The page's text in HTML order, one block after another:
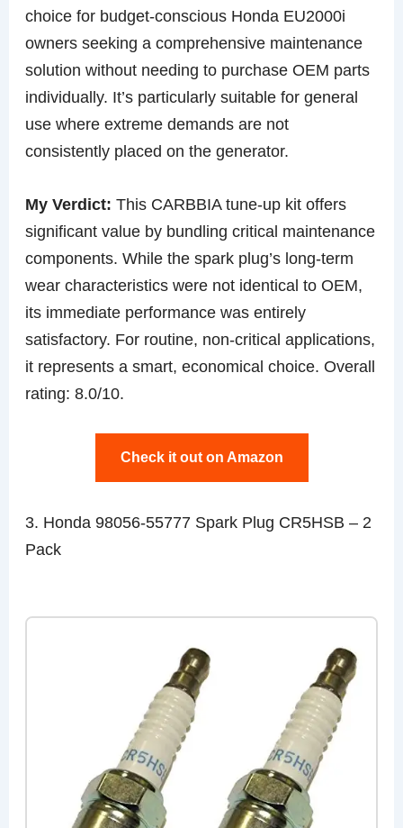
choice for budget-conscious Honda EU2000i
owners seeking a comprehensive maintenance
solution without needing to purchase OEM parts
individually. It’s particularly suitable for general
use where extreme demands are not
consistently placed on the generator.
My Verdict: This CARBBIA tune-up kit offers
significant value by bundling critical maintenance
components. While the spark plug’s long-term
wear characteristics were not identical to OEM,
its immediate performance was entirely
satisfactory. For routine, non-critical applications,
it represents a smart, economical choice. Overall
rating: 8.0/10.
Check it out on Amazon
3. Honda 98056-55777 Spark Plug CR5HSB – 2
Pack